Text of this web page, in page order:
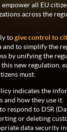
all EU
across the
togive control to
and to simplify the
by unifying the
new regulation,
must:
indicates the
and how they use it.
respond to DSR
or deleting
data security